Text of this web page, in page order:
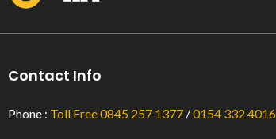
Contact Info
Phone : Toll Free 0845 257 1377 /0154 332 4016